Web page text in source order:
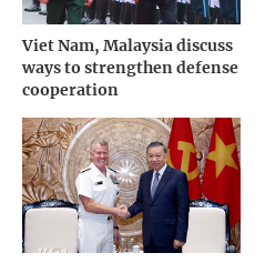
Viet Nam, Malaysia discuss
ways to strengthen defense
cooperation